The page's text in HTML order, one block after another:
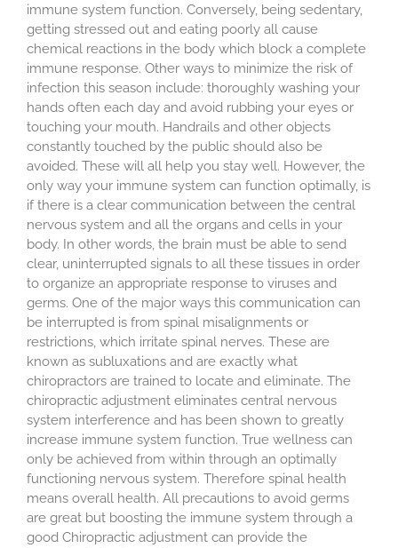
immune system function. Conversely, being sedentary,
getting stressed out and eating poorly all cause
chemical reactions in the body which block a complete
immune response. Other ways to minimize the risk of
infection this season include: thoroughly washing your
hands often each day and avoid rubbing your eyes or
touching your mouth. Handrails and other objects
constantly touched by the public should also be
avoided. These will all help you stay well. However, the
only way your immune system can function optimally, is
if there is a clear communication between the central
nervous system and all the organs and cells in your
body. In other words, the brain must be able to send
clear, uninterrupted signals to all these tissues in order
to organize an appropriate response to viruses and
germs. One of the major ways this communication can
be interrupted is from spinal misalignments or
restrictions, which irritate spinal nerves. These are
known as subluxations and are exactly what
chiropractors are trained to locate and eliminate. The
chiropractic adjustment eliminates central nervous
system interference and has been shown to greatly
increase immune system function. True wellness can
only be achieved from within through an optimally
functioning nervous system. Therefore spinal health
means overall health. All precautions to avoid germs
are great but boosting the immune system through a
good Chiropractic adjustment can provide the